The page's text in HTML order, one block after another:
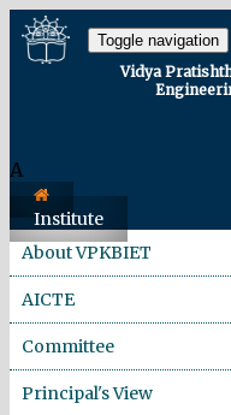
Toggle navigation
Vidya
A
Institute
About VPKBIET
AICTE
Committee
Principal's View